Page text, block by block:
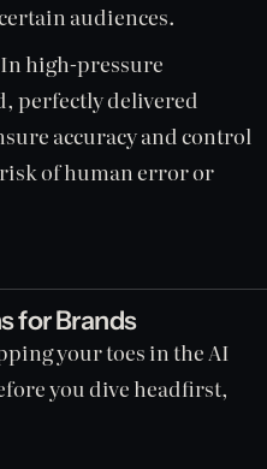
audiences.
In high-pressure
perfectly delivered
accuracy and control
of human error or
for Brands
your toes in the AI
you dive headfirst,